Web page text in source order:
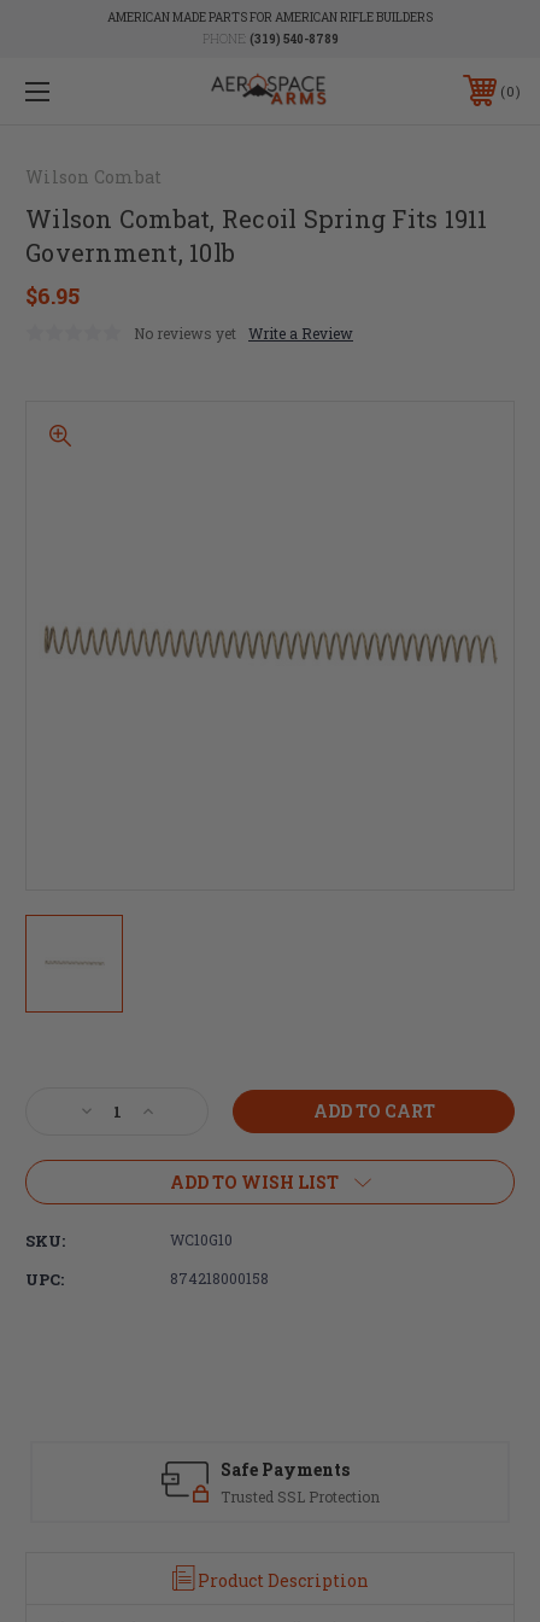
AMERICAN MADE PARTS FOR AMERICAN RIFLE BUILDERS
PHONE: (319) 540-8789
0
Wilson Combat
Wilson Combat, Recoil Spring Fits 1911
Government, 10lb
$6.95
No reviews yet Write a Review
Decrease
of
Combat,
Increase
of
Wilson
Combat,
Spring
Fits
ADD TO WISH LIST
SKU: WC10G10
UPC: 874218000158
Safe Payments
Trusted SSL Protection
Product Description